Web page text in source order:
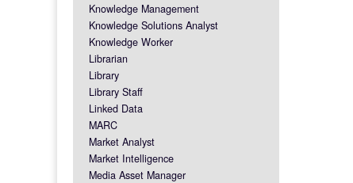
Knowledge Management
Knowledge Solutions Analyst
Knowledge Worker
Librarian
Library
Library Staff
Linked Data
MARC
Market Analyst
Market Intelligence
Media Asset Manager